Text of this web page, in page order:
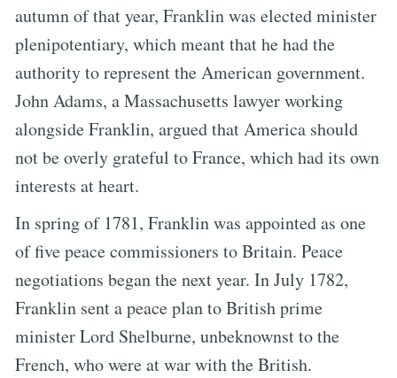
autumn of that year, Franklin was elected minister
plenipotentiary, which meant that he had the
authority to represent the American government.
John Adams, a Massachusetts lawyer working
alongside Franklin, argued that America should
not be overly grateful to France, which had its own
interests at heart.
In spring of 1781, Franklin was appointed as one
of five peace commissioners to Britain. Peace
negotiations began the next year. In July 1782,
Franklin sent a peace plan to British prime
minister Lord Shelburne, unbeknownst to the
French, who were at war with the British.